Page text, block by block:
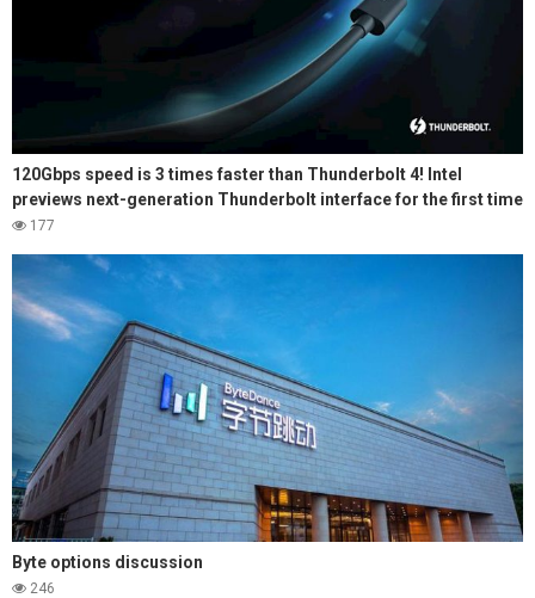
120Gbps speed is 3 times faster than Thunderbolt 4! Intel
previews next-generation Thunderbolt interface for the first time
177
Byte options discussion
246